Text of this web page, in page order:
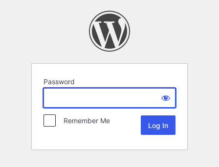
Password
Remember Me